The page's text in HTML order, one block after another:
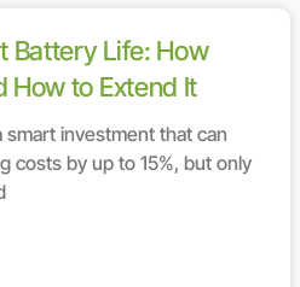
Battery Life: How
How to Extend It
investment that can
costs by up to 15%, but only